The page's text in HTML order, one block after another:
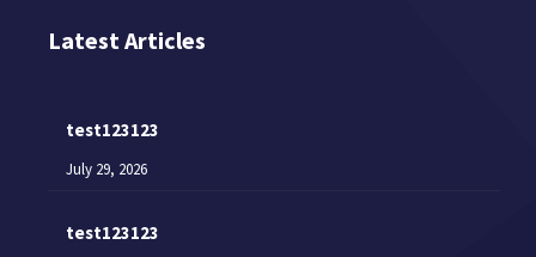
Latest Articles
test123123
July 29, 2026
test123123